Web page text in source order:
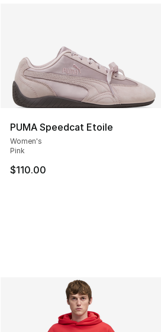
PUMA Speedcat Etoile
Women's
Pink
$110.00